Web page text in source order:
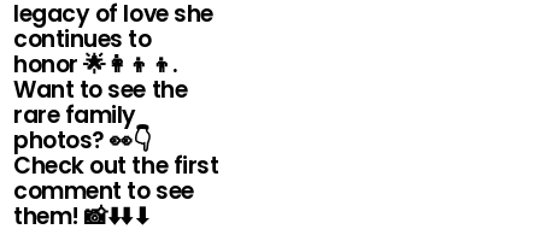
legacy of love she
continues to
honor 🌟👩👦👦.
Want to see the
rare family
photos? 👀👇
Check out the first
comment to see
them! 📸⬇️⬇️⬇